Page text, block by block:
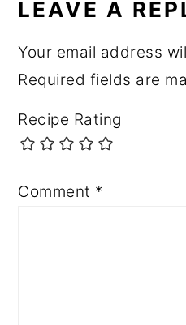
LEAVE A
Your email address
Required fields are
Recipe Rating
Comment *